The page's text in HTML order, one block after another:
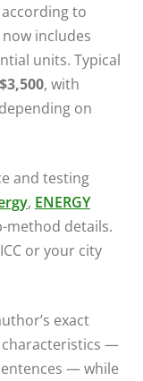
according to
includes
units. Typical
, with
depending on
and testing
, ENERGY
method details.
or your city
exact
characteristics —
— while